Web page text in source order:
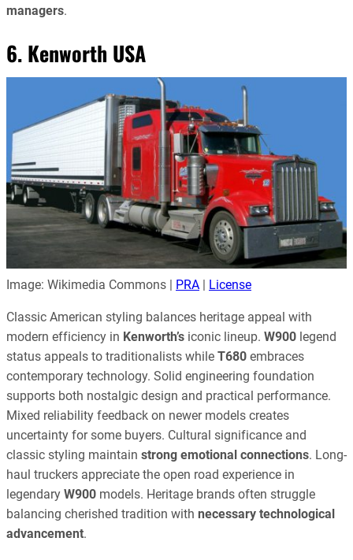
managers.
6. Kenworth USA
Image: Wikimedia Commons | PRA License
Classic American styling balances heritage appeal with
modern efficiency in Kenworth’s iconic lineup. W900 legend
status appeals to traditionalists while T680 embraces
contemporary technology. Solid engineering foundation
supports both nostalgic design and practical performance.
Mixed reliability feedback on newer models creates
uncertainty for some buyers. Cultural significance and
classic styling maintain strong emotional connections. Long-
haul truckers appreciate the open road experience in
legendary W900 models. Heritage brands often struggle
balancing cherished tradition with necessary technological
advancement.